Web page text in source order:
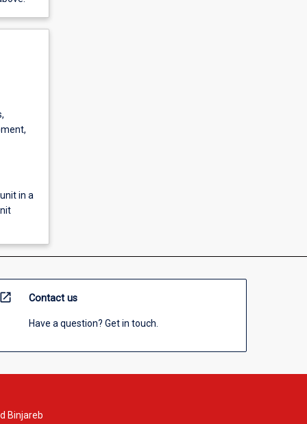
in a
open_in_new Contact us
Have a question? Get in touch.
Binjareb